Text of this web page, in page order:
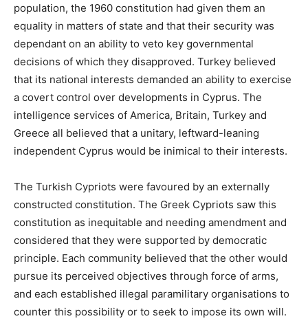
population, the 1960 constitution had given them an
equality in matters of state and that their security was
dependant on an ability to veto key governmental
decisions of which they disapproved. Turkey believed
that its national interests demanded an ability to exercise
a covert control over developments in Cyprus. The
intelligence services of America, Britain, Turkey and
Greece all believed that a unitary, leftward-leaning
independent Cyprus would be inimical to their interests.
The Turkish Cypriots were favoured by an externally
constructed constitution. The Greek Cypriots saw this
constitution as inequitable and needing amendment and
considered that they were supported by democratic
principle. Each community believed that the other would
pursue its perceived objectives through force of arms,
and each established illegal paramilitary organisations to
counter this possibility or to seek to impose its own will.